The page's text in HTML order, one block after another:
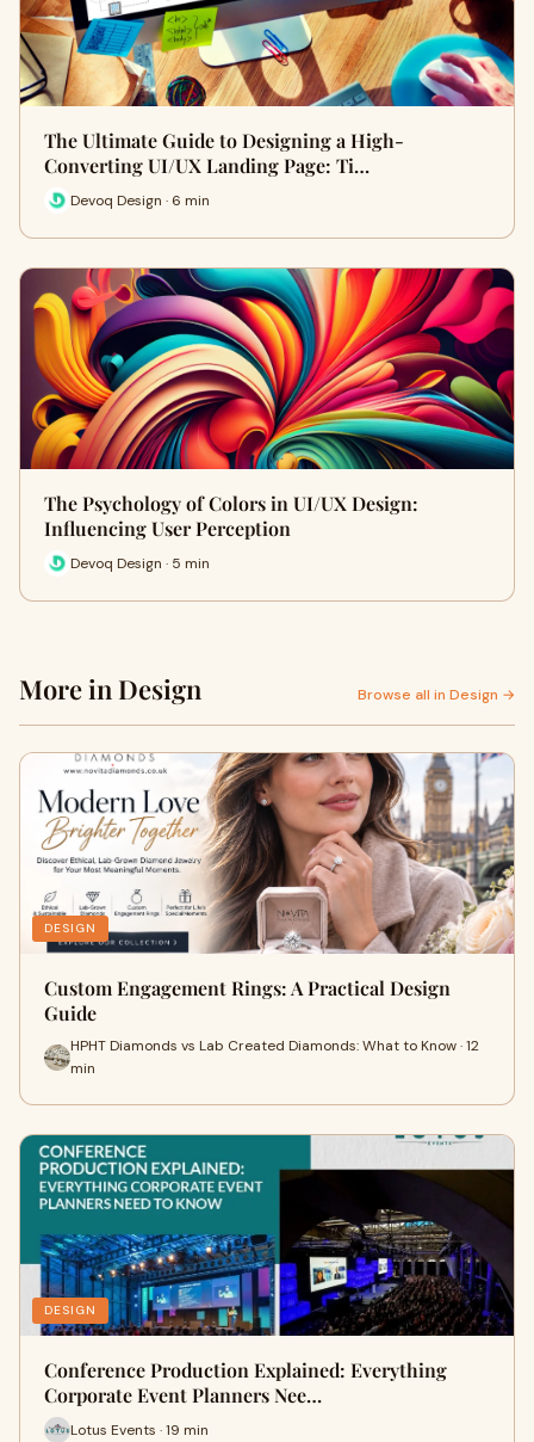
The Ultimate Guide to Designing a High-
Converting UI/UX Landing Page: Ti…
Devoq Design · 6 min
The Psychology of Colors in UI/UX Design:
Influencing User Perception
Devoq Design · 5 min
More in Design Browse all in Design →
DESIGN
Custom Engagement Rings: A Practical Design
Guide
HPHT Diamonds vs Lab Created Diamonds: What to Know · 12
min
DESIGN
Conference Production Explained: Everything
Corporate Event Planners Nee…
Lotus Events · 19 min